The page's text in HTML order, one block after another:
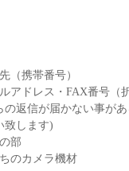
（携帯番号）
アドレス・FAX番号（
の返信が届かない事が
致します)
部
のカメラ機材